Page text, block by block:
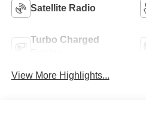
Satellite Radio
Turbo Charged
View More Highlights...